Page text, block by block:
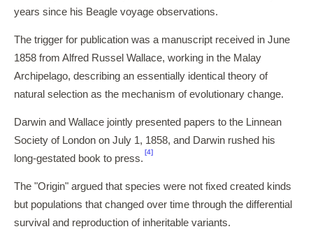
years since his Beagle voyage observations.
The trigger for publication was a manuscript received in June
1858 from Alfred Russel Wallace, working in the Malay
Archipelago, describing an essentially identical theory of
natural selection as the mechanism of evolutionary change.
Darwin and Wallace jointly presented papers to the Linnean
Society of London on July 1, 1858, and Darwin rushed his
long-gestated book to press.
[4]
The "Origin" argued that species were not fixed created kinds
but populations that changed over time through the differential
survival and reproduction of inheritable variants.